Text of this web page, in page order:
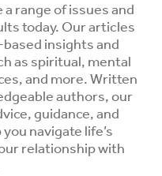
range of issues and
today. Our articles
insights and
as spiritual, mental
and more. Written
authors, our
guidance, and
navigate life’s
relationship with